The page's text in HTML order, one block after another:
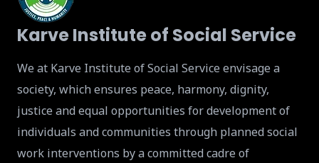
Karve Institute of Social Service
We at Karve Institute of Social Service envisage a
society, which ensures peace, harmony, dignity,
justice and equal opportunities for development of
individuals and communities through planned social
work interventions by a committed cadre of